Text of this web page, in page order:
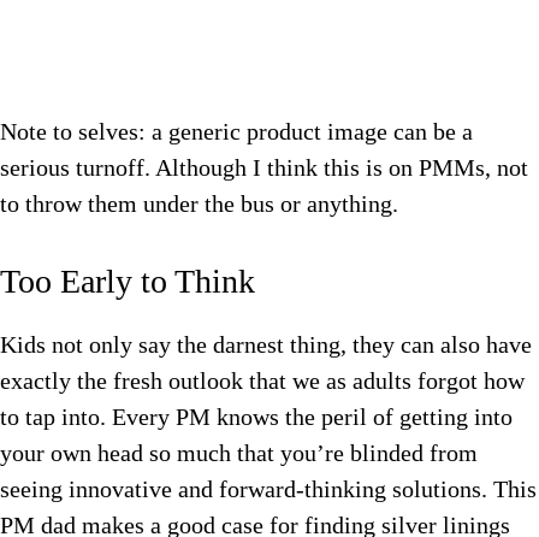
Note to selves: a generic product image can be a
serious turnoff. Although I think this is on PMMs, not
to throw them under the bus or anything.
Too Early to Think
Kids not only say the darnest thing, they can also have
exactly the fresh outlook that we as adults forgot how
to tap into. Every PM knows the peril of getting into
your own head so much that you’re blinded from
seeing innovative and forward-thinking solutions. This
PM dad makes a good case for finding silver linings